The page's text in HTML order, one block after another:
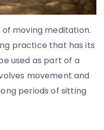
moving meditation.
practice that has its
used as part of a
movement and
periods of sitting